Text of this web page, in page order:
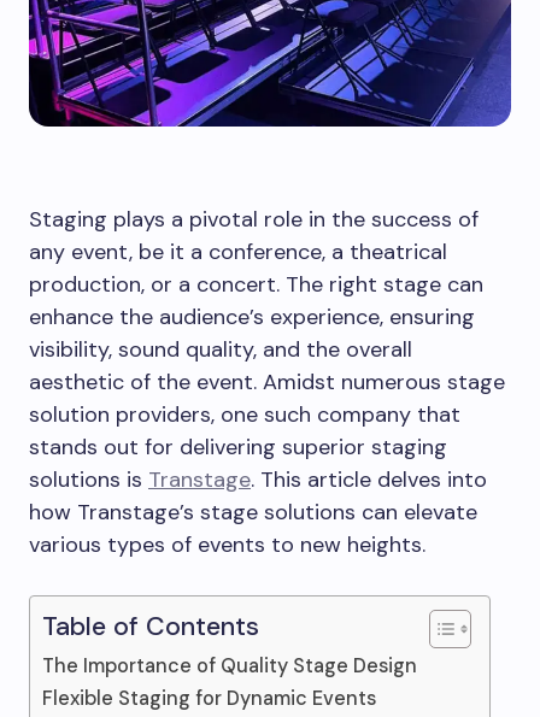
Staging plays a pivotal role in the success of
any event, be it a conference, a theatrical
production, or a concert. The right stage can
enhance the audience’s experience, ensuring
visibility, sound quality, and the overall
aesthetic of the event. Amidst numerous stage
solution providers, one such company that
stands out for delivering superior staging
solutions is Transtage. This article delves into
how Transtage’s stage solutions can elevate
various types of events to new heights.
Table of Contents
The Importance of Quality Stage Design
Flexible Staging for Dynamic Events